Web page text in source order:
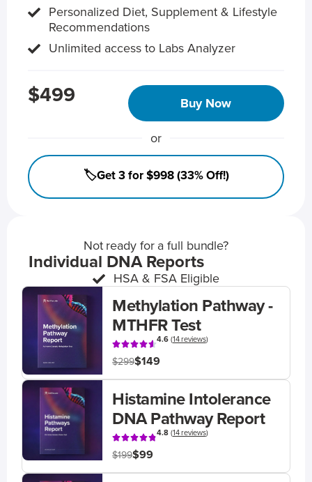
Personalized Diet, Supplement & Lifestyle
Recommendations
Unlimited access to Labs Analyzer
$499 Buy Now
or
🏷️Get 3 for $998 (33% Off!)
Not ready for a full bundle?
Individual DNA Reports
HSA & FSA Eligible
Methylation Pathway -
MTHFR Test
4.6(14 reviews)
$299$149
Histamine Intolerance
DNA Pathway Report
4.8(14 reviews)
$199$99